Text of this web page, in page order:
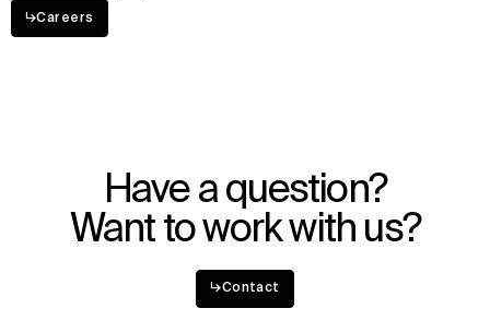
↳Careers
Have a question?
Want to work with us?
↳Contact